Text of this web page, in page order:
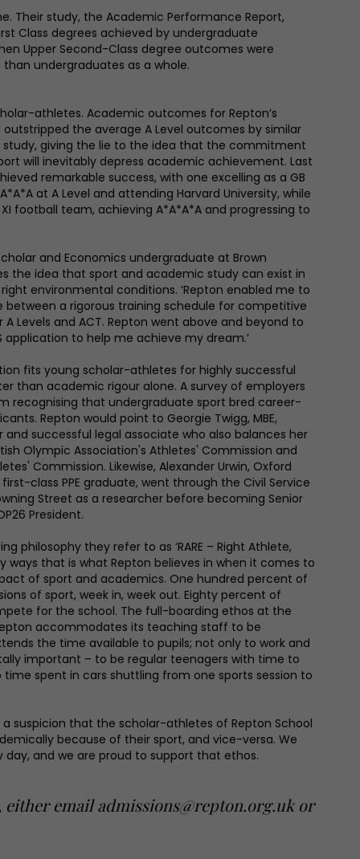
Their study, the Academic Performance Report,
Class degrees achieved by undergraduate
Upper Second-Class degree outcomes were
undergraduates as a whole.
athletes. Academic outcomes for Repton’s
the average A Level outcomes by similar
giving the lie to the idea that the commitment
will inevitably depress academic achievement. Last
remarkable success, with one excelling as a GB
at A Level and attending Harvard University, while
football team, achieving A*A*A*A and progressing to
and Economics undergraduate at Brown
the idea that sport and academic study can exist in
environmental conditions. ‘Repton enabled me to
between a rigorous training schedule for competitive
Levels and ACT. Repton went above and beyond to
to help me achieve my dream.’
fits young scholar-athletes for highly successful
than academic rigour alone. A survey of employers
recognising that undergraduate sport bred career-
Repton would point to Georgie Twigg, MBE,
and successful legal associate who also balances her
Olympic Association's Athletes' Commission and
Commission. Likewise, Alexander Urwin, Oxford
class PPE graduate, went through the Civil Service
Street as a researcher before becoming Senior
President.
philosophy they refer to as ‘RARE – Right Athlete,
ways that is what Repton believes in when it comes to
of sport and academics. One hundred percent of
of sport, week in, week out. Eighty percent of
for the school. The full-boarding ethos at the
accommodates its teaching staff to be
the time available to pupils; not only to work and
important – to be regular teenagers with time to
spent in cars shuttling from one sports session to
suspicion that the scholar-athletes of Repton School
because of their sport, and vice-versa. We
and we are proud to support that ethos.
either email admissions@repton.org.uk or